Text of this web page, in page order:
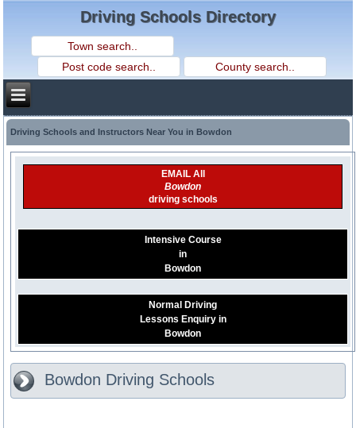
Driving Schools Directory
Driving Schools and Instructors Near You in Bowdon
EMAIL All
Bowdon
driving schools
Intensive Course
in
Bowdon
Normal Driving
Lessons Enquiry in
Bowdon
Bowdon Driving Schools